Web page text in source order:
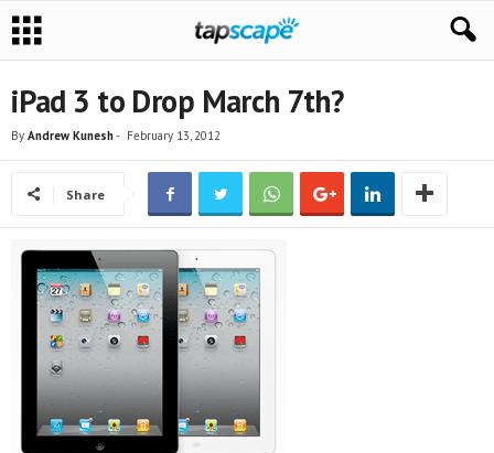
iPad 3 to Drop March 7th?
By Andrew Kunesh- February 13, 2012
Share